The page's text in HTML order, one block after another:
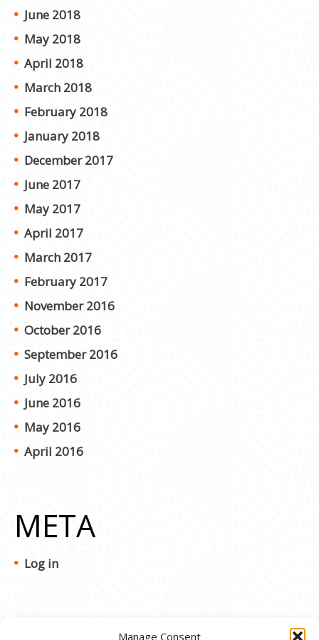
Manage Consent
June 2018
May 2018
April 2018
March 2018
February 2018
January 2018
December 2017
June 2017
May 2017
April 2017
March 2017
February 2017
November 2016
October 2016
September 2016
July 2016
June 2016
May 2016
April 2016
META
Log in